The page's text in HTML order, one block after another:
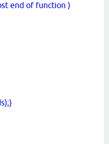
end of function )